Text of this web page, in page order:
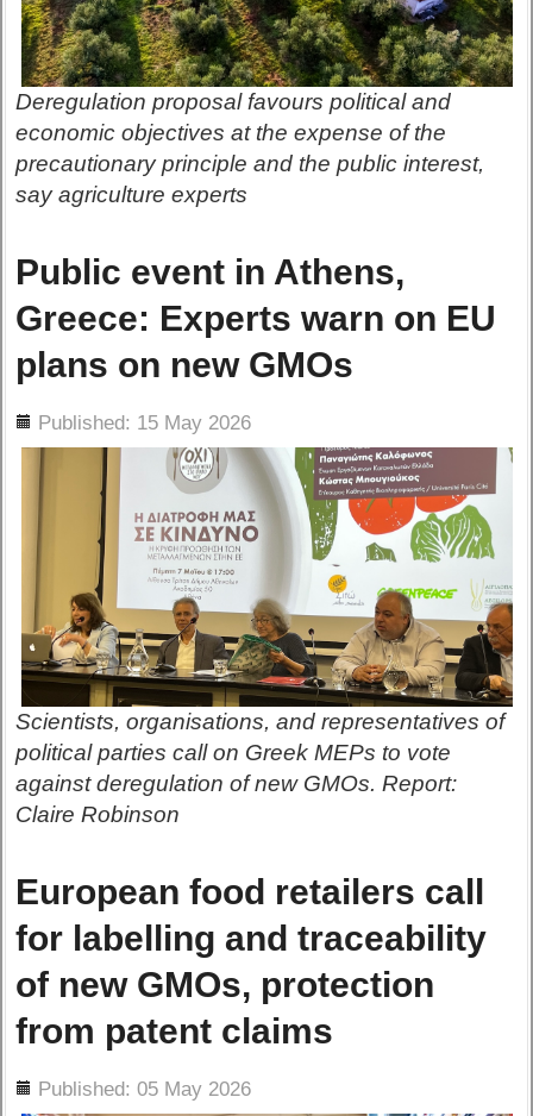
Deregulation proposal favours political and
economic objectives at the expense of the
precautionary principle and the public interest,
say agriculture experts
Public event in Athens,
Greece: Experts warn on EU
plans on new GMOs
Published: 15 May 2026
Scientists, organisations, and representatives of
political parties call on Greek MEPs to vote
against deregulation of new GMOs. Report:
Claire Robinson
European food retailers call
for labelling and traceability
of new GMOs, protection
from patent claims
Published: 05 May 2026